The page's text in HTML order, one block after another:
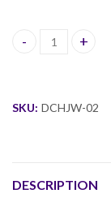
Mila Wooden
SKU: DCHJW-02
DESCRIPTION